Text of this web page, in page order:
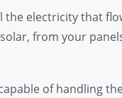
the electricity that
from your
of handling